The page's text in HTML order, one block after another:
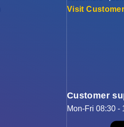
Visit
Customer
Mon-Fri 08:30 -